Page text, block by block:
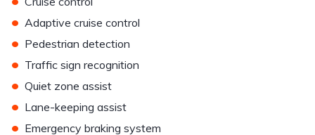
• Adaptive cruise control
• Pedestrian detection
• Traffic sign recognition
• Quiet zone assist
• Lane-keeping assist
• Emergency braking system